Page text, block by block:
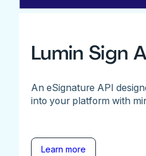
Lumin Sign
An eSignature API
into your platform with
Learn more